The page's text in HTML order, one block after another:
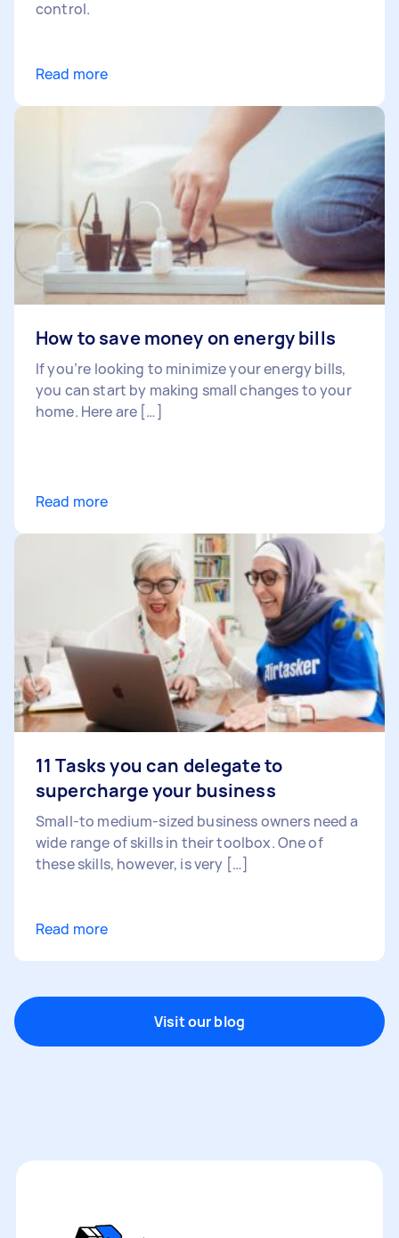
control.
Read more
How to save money on energy bills
If you’re looking to minimize your energy bills,
you can start by making small changes to your
home. Here are […]
Read more
11 Tasks you can delegate to
supercharge your business
Small-to medium-sized business owners need a
wide range of skills in their toolbox. One of
these skills, however, is very […]
Read more
Visit our blog